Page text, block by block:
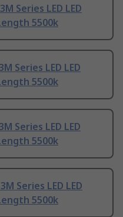
Series LED LED
5500k
Series LED LED
5500k
Series LED LED
5500k
Series LED LED
5500k